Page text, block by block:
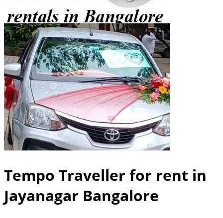
Tempo Traveller for rent in
Jayanagar Bangalore